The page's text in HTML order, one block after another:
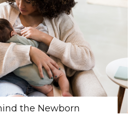
the Newborn